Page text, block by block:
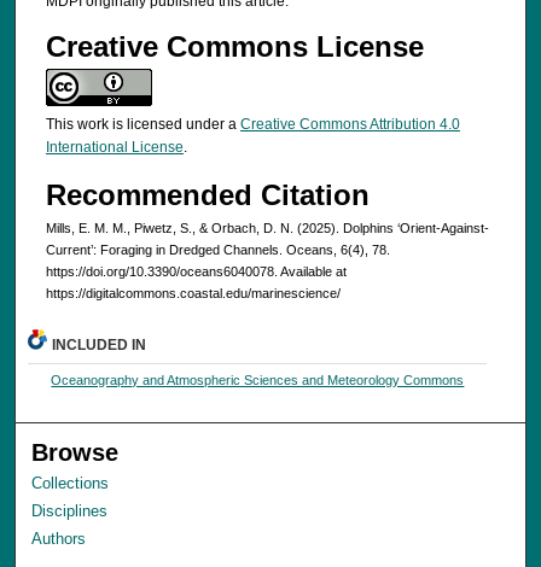
Creative Commons License
This work is licensed under a Creative Commons Attribution 4.0
International License.
Recommended Citation
Mills, E. M. M., Piwetz, S., & Orbach, D. N. (2025). Dolphins ‘Orient-Against-
Current’: Foraging in Dredged Channels. Oceans, 6(4), 78.
https://doi.org/10.3390/oceans6040078. Available at
https://digitalcommons.coastal.edu/marinescience/
INCLUDED IN
Oceanography and Atmospheric Sciences and Meteorology Commons
Browse
Collections
Disciplines
Authors